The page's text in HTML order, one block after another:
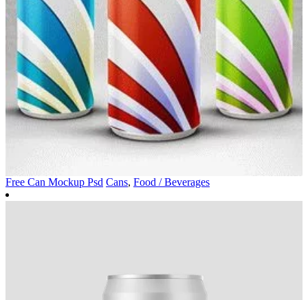
Free Can Mockup Psd Cans, Food / Beverages